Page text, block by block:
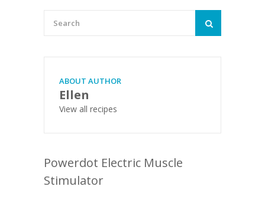
ABOUT AUTHOR
Ellen
View all recipes
Powerdot Electric Muscle
Stimulator